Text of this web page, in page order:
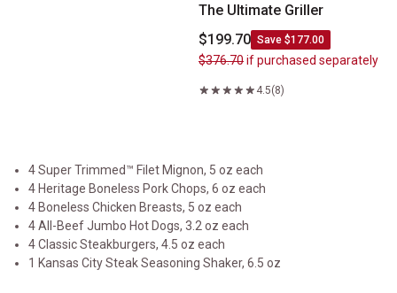
The Ultimate Griller
$199.70 Save $177.00
$376.70if purchased separately
4.5(8)
4 Super Trimmed™ Filet Mignon, 5 oz each
4 Heritage Boneless Pork Chops, 6 oz each
4 Boneless Chicken Breasts, 5 oz each
4 All-Beef Jumbo Hot Dogs, 3.2 oz each
4 Classic Steakburgers, 4.5 oz each
1 Kansas City Steak Seasoning Shaker, 6.5 oz